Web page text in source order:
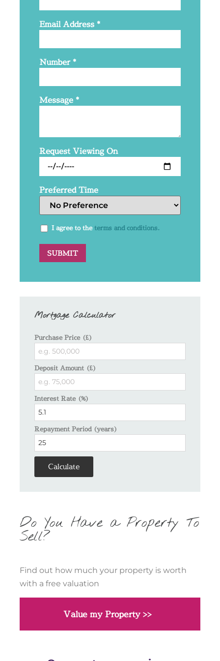
Email Address *
Number*
Message *
Request Viewing On
Preferred Time
I agree to theterms and conditions.
Mortgage Calculator
Purchase Price (£)
Deposit Amount (£)
Interest Rate (%)
Repayment Period (years)
Calculate
Do You Have a Property To
Sell?
Find out how much your property is worth
with a free valuation
Value my Property >>